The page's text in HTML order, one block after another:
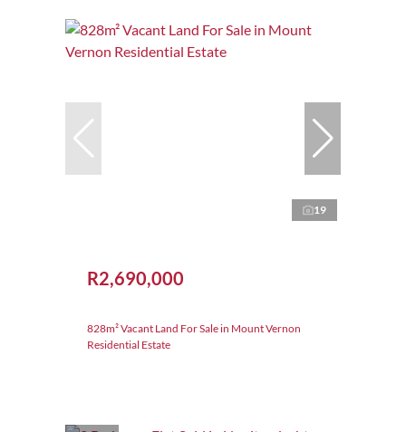
19
R2,690,000
828m² Vacant Land For Sale in Mount Vernon
Residential Estate